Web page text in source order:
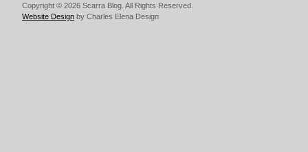
Copyright © 2026 Scarra Blog. All Rights Reserved.
Website Design by Charles Elena Design